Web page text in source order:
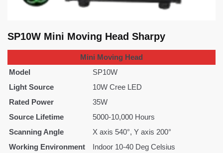
SP10W Mini Moving Head Sharpy
Mini Moving Head
Model
SP10W
Light Source
10W Cree LED
Rated Power
35W
Source Lifetime
5000-10,000 Hours
Scanning Angle
X axis 540°, Y axis 200°
Working Environment
Indoor 10-40 Deg Celsius